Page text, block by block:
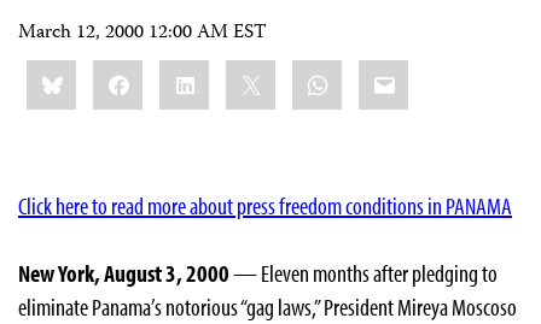
March 12, 2000 12:00 AM EST
Share
this:BlueskyFacebookLinkedIn WhatsApp
Email
Click here to read more about press freedom conditions in PANAMA
New York, August 3, 2000— Eleven months after pledging to
eliminate Panama’s notorious “gag laws,” President Mireya Moscoso